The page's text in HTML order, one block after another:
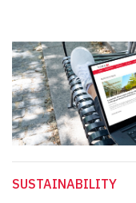
SUSTAINABILITY